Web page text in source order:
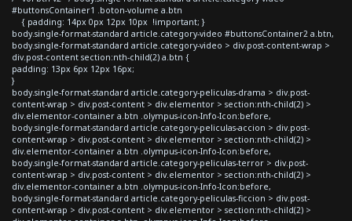
#buttonsContainer1 .boton-volume a.btn
{ padding: 14px 0px 12px 10px !important; }
body.single-format-standard article.category-video #buttonsContainer2 a.btn,
body.single-format-standard article.category-video > div.post-content-wrap >
div.post-content section:nth-child(2) a.btn {
padding: 13px 6px 12px 16px;
}
body.single-format-standard article.category-peliculas-drama > div.post-
content-wrap > div.post-content > div.elementor > section:nth-child(2) >
div.elementor-container a.btn .olympus-icon-Info-Icon:before,
body.single-format-standard article.category-peliculas-accion > div.post-
content-wrap > div.post-content > div.elementor > section:nth-child(2) >
div.elementor-container a.btn .olympus-icon-Info-Icon:before,
body.single-format-standard article.category-peliculas-terror > div.post-
content-wrap > div.post-content > div.elementor > section:nth-child(2) >
div.elementor-container a.btn .olympus-icon-Info-Icon:before,
body.single-format-standard article.category-peliculas-ficcion > div.post-
content-wrap > div.post-content > div.elementor > section:nth-child(2) >